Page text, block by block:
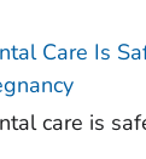
Care Is
care is